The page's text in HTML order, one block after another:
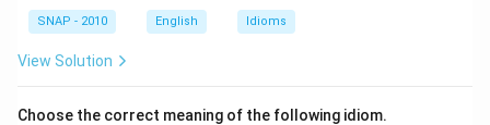
SNAP - 2010 English Idioms
View Solution
Choose the correct meaning of the following idiom.